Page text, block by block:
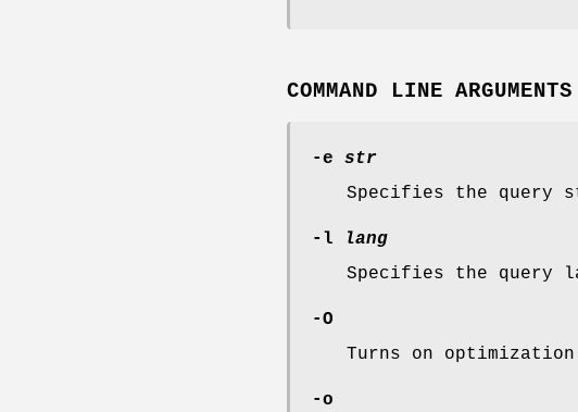
COMMAND LINE ARGUMENTS
-e str
Specifies the query
-l
lang
Specifies the query
-O
Turns on
-o